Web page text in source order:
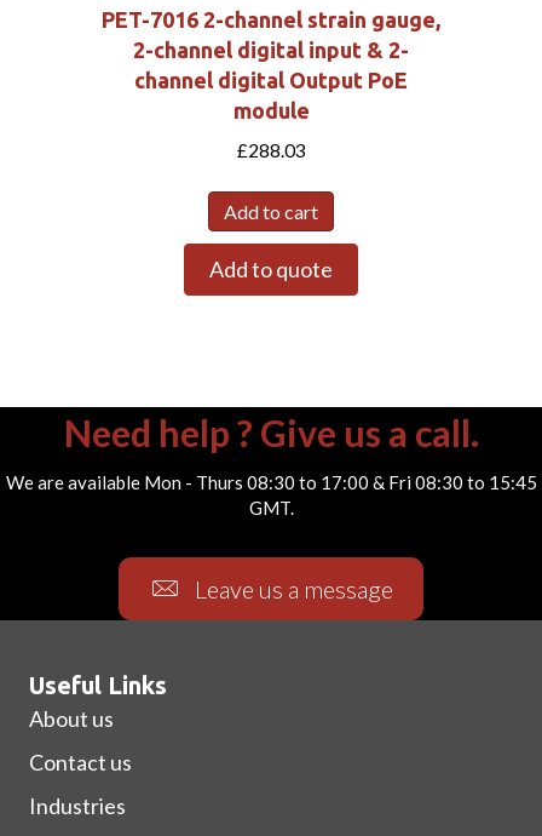
PET-7016 2-channel strain gauge,
2-channel digital input & 2-
channel digital Output PoE
module
£288.03
Add to cart
Add to quote
Need help ? Give us a call.
We are available Mon - Thurs 08:30 to 17:00 & Fri 08:30 to 15:45
GMT.
Leave us a message
Useful Links
About us
Contact us
Industries